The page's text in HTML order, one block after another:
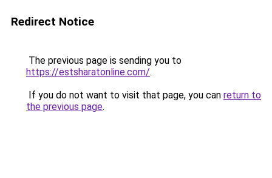
Redirect Notice
The previous page is sending you to
https://estsharatonline.com/.
If you do not want to visit that page, you can return to
the previous page.